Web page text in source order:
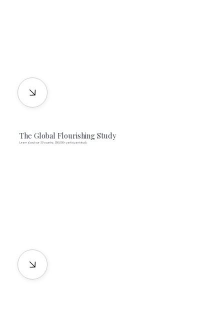
The Global Flourishing Study
Learn about our 22-country, 200,000+ participant study